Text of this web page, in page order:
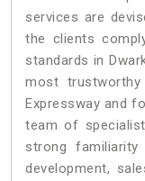
services are
the clients
standards in
most
Expressway and
team of
strong
development,